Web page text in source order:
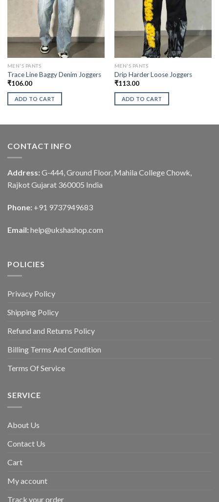
MEN'S PANTS
Trace Line Baggy Denim Joggers
₹106.00
ADD TO CART
MEN'S PANTS
Drip Harder Loose Joggers
₹113.00
ADD TO CART
CONTACT INFO
Address: G-444, Ground Floor, Mahila College Chowk,
Rajkot Gujarat 360005 India
Phone: +91 9737949683
Email: help@ukshashop.com
POLICIES
Privacy Policy
Shipping Policy
Refund and Returns Policy
Billing Terms And Condition
Terms Of Service
SERVICE
About Us
Contact Us
Cart
My account
Track your order